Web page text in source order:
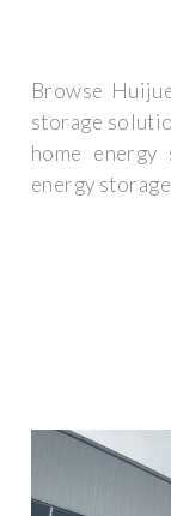
Browse
storage
home energy
energy